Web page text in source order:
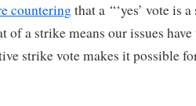
counteringthat a “‘yes’ vote is
of a strike means our issues
strike vote makes it possible